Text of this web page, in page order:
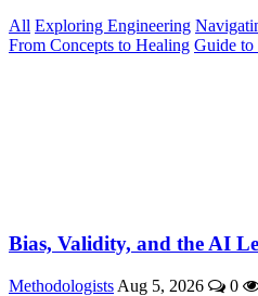
All Exploring Engineering
From Concepts to Healing Guide to
Bias, Validity, and the AI
Methodologists Aug 5, 2026 0